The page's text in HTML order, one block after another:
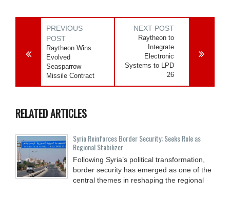
PREVIOUS
POST
Raytheon Wins
Evolved
Seasparrow
Missile Contract
NEXT POST
Raytheon to
Integrate
Electronic
Systems to LPD
26
RELATED ARTICLES
Syria Reinforces Border Security; Seeks Role as
Regional Stabilizer
Following Syria’s political transformation,
border security has emerged as one of the
central themes in reshaping the regional